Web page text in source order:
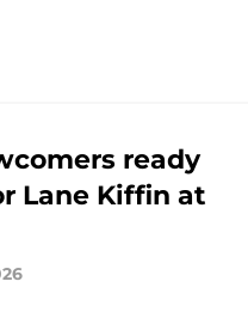
ready
Lane Kiffin at